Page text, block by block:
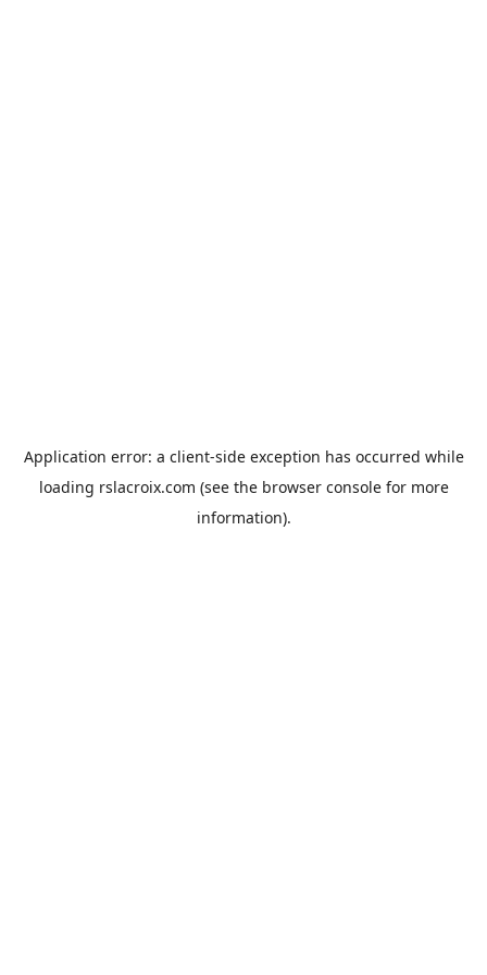
Application error: a client-side exception has occurred while
loading rslacroix.com (see the browser consolefor more
information).